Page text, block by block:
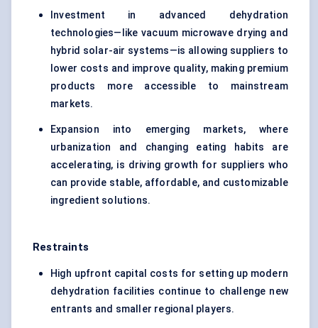
Investment in advanced dehydration
technologies—like vacuum microwave drying and
hybrid solar-air systems—is allowing suppliers to
lower costs and improve quality, making premium
products more accessible to mainstream
markets.
Expansion into emerging markets, where
urbanization and changing eating habits are
accelerating, is driving growth for suppliers who
can provide stable, affordable, and customizable
ingredient solutions.
Restraints
High upfront capital costs for setting up modern
dehydration facilities continue to challenge new
entrants and smaller regional players.